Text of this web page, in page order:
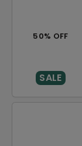
50% OFF
SALE